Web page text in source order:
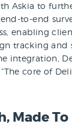
Askia to
to-end
enabling
tracking and
integration,
core of
Made To